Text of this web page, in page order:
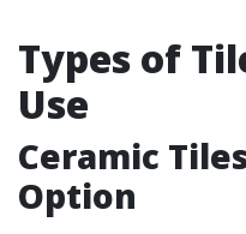
Types of
Use
Ceramic
Option